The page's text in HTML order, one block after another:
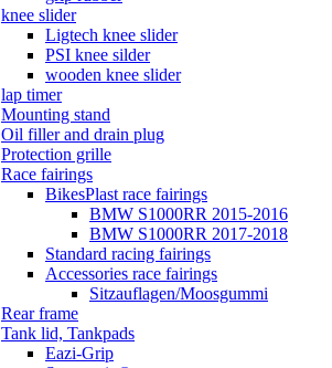
knee slider
Ligtech knee slider
PSI knee silder
wooden knee slider
lap timer
Mounting stand
Oil filler and drain plug
Protection grille
Race fairings
BikesPlast race fairings
BMW S1000RR 2015-2016
BMW S1000RR 2017-2018
Standard racing fairings
Accessories race fairings
Sitzauflagen/Moosgummi
Rear frame
Tank lid, Tankpads
Eazi-Grip